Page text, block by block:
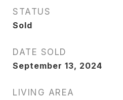
STATUS
Sold
DATE SOLD
September 13, 2024
LIVING AREA